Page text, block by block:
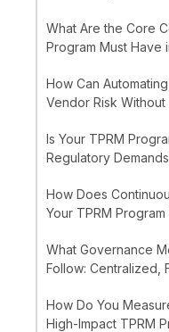
What Are the Core
Program Must Have
How Can
Vendor Risk
Is Your TPRM
Regulatory
How Does
Your TPRM
What Governance
Follow: Centralized,
How Do You
High-Impact TPRM